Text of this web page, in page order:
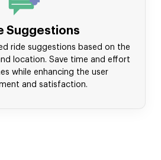
Suggestions
ride suggestions based on the
location. Save time and effort
while enhancing the user
and satisfaction.